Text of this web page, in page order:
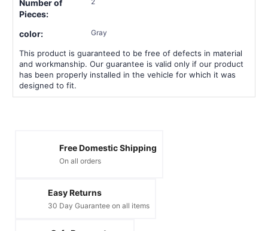
Number of
Pieces:
color: Gray
This product is guaranteed to be free of defects in material
and workmanship. Our guarantee is valid only if our product
has been properly installed in the vehicle for which it was
designed to fit.
Free Domestic Shipping
On all orders
Easy Returns
30 Day Guarantee on all items